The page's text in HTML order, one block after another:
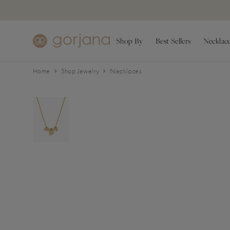
Shop By Best Sellers
Home Shop Jewelry Necklaces